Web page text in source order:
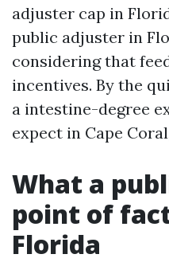
adjuster cap in
public adjuster in
considering that
incentives. By the
a intestine-degree
expect in Cape
What a
point of
Florida